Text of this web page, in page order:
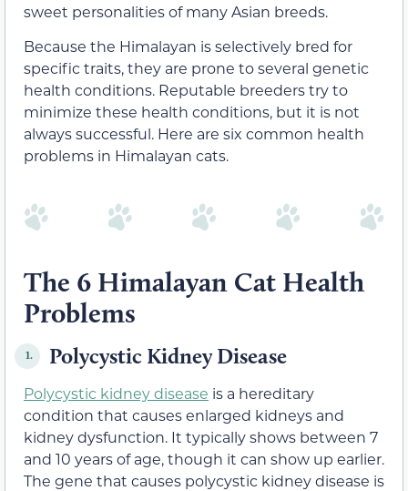
sweet personalities of many Asian breeds.
Because the Himalayan is selectively bred for
specific traits, they are prone to several genetic
health conditions. Reputable breeders try to
minimize these health conditions, but it is not
always successful. Here are six common health
problems in Himalayan cats.
The 6 Himalayan Cat Health
Problems
1. Polycystic Kidney Disease
Polycystic kidney disease is a hereditary
condition that causes enlarged kidneys and
kidney dysfunction. It typically shows between 7
and 10 years of age, though it can show up earlier.
The gene that causes polycystic kidney disease is